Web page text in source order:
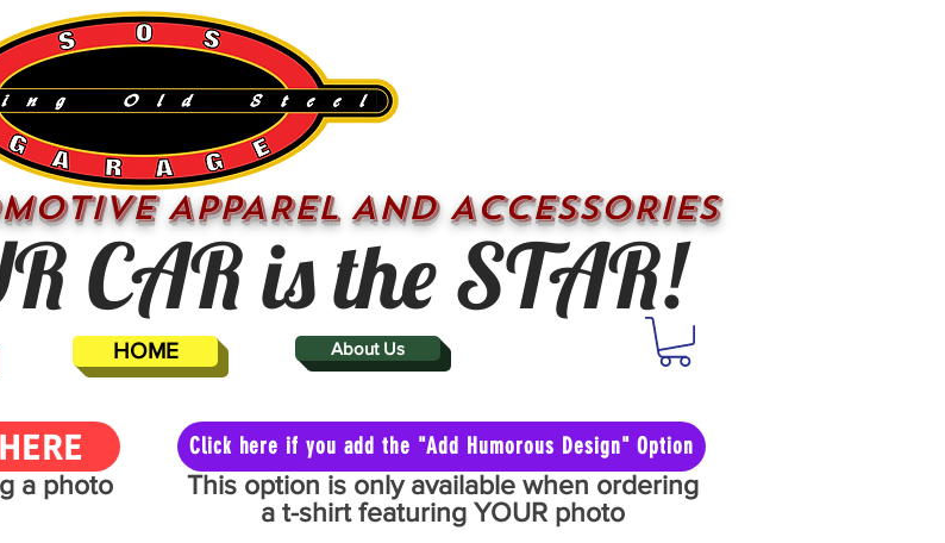
APPAREL AND ACCESSORIES
CAR is the STAR!
HOME About Us
Click here if you add the "Add Humorous Design" Option
a photo
This option is only available when ordering
a t-shirt featuring YOUR photo